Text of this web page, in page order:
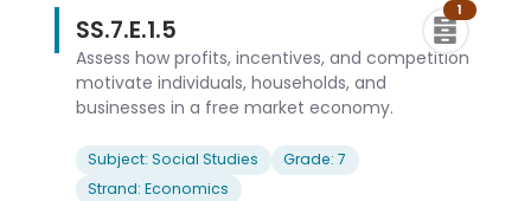
SS.7.E.1.5
1
Assess how profits, incentives, and competition
motivate individuals, households, and
businesses in a free market economy.
Subject: Social Studies
Grade: 7
Strand: Economics